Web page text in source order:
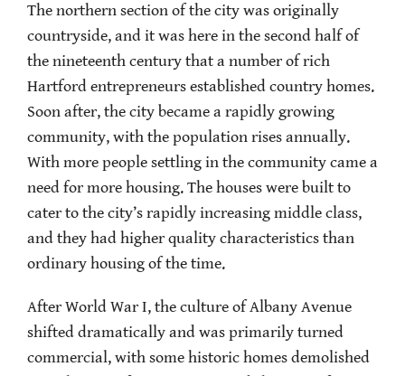
The northern section of the city was originally
countryside, and it was here in the second half of
the nineteenth century that a number of rich
Hartford entrepreneurs established country homes.
Soon after, the city became a rapidly growing
community, with the population rises annually.
With more people settling in the community came a
need for more housing. The houses were built to
cater to the city’s rapidly increasing middle class,
and they had higher quality characteristics than
ordinary housing of the time.
After World War I, the culture of Albany Avenue
shifted dramatically and was primarily turned
commercial, with some historic homes demolished